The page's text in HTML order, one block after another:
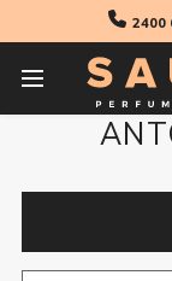
2400